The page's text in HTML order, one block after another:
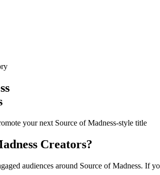
your next Source of Madness-style title
Creators?
audiences around Source of Madness. If